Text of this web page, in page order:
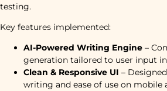
testing.
Key features implemented:
AI-Powered Writing Engine –
generation tailored to user input
Clean & Responsive UI –
writing and ease of use on mobile